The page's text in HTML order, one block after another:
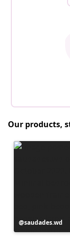
Our products,
Post
published
saudades.wd